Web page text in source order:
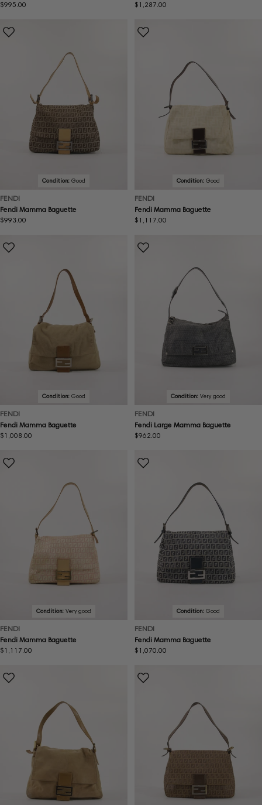
Regular
$995.00
Regular
$1,287.00
Condition: Good
FENDI
Fendi Mamma Baguette
Regular
$993.00
Condition: Good
FENDI
Fendi Mamma Baguette
Regular
$1,117.00
Condition: Good
FENDI
Fendi Mamma Baguette
Regular
$1,008.00
Condition: Very good
FENDI
Fendi Large Mamma Baguette
Regular
$962.00
Condition: Very good
FENDI
Fendi Mamma Baguette
Regular
$1,117.00
Condition: Good
FENDI
Fendi Mamma Baguette
Regular
$1,070.00